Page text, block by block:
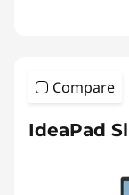
Compare
IdeaPad